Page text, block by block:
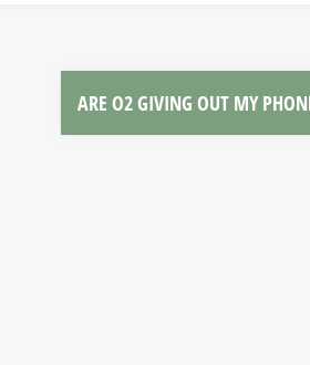
ARE O2 GIVING OUT MY